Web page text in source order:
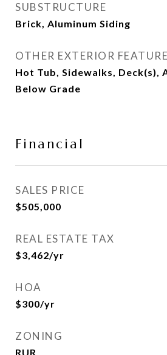
SUBSTRUCTURE
Brick, Aluminum Siding
OTHER EXTERIOR
Hot Tub, Sidewalks, Deck(s),
Below Grade
Financial
SALES PRICE
$505,000
REAL ESTATE TAX
$3,462/yr
HOA
$300/yr
ZONING
RUR